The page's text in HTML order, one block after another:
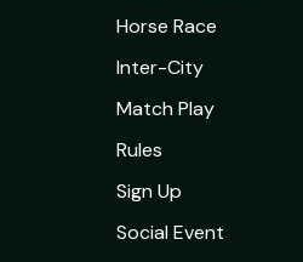
Horse Race
Inter-City
Match Play
Rules
Sign Up
Social Event